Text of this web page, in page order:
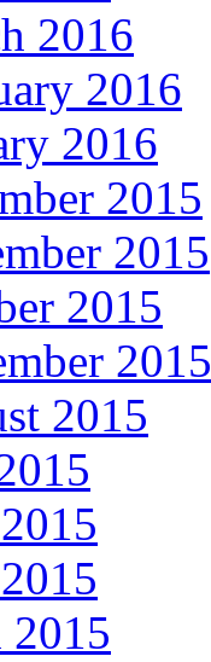
2016
2016
2016
2015
2015
2015
2015
2015